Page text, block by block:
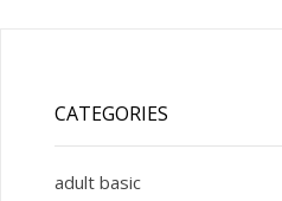
CATEGORIES
adult basic